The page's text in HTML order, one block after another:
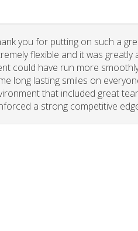
you for putting on such a
flexible and it was greatly
could have run more
long lasting smiles on
that included great
a strong competitive